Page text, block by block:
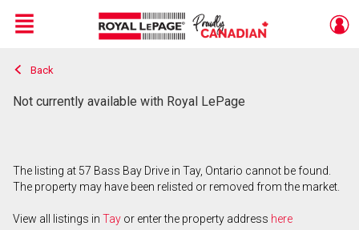
Live
En Direct
Menu
Back
Not currently available with Royal LePage
The listing at 57 Bass Bay Drive in Tay, Ontario cannot be found.
The property may have been relisted or removed from the market.
View all listings in Tay or enter the property address here